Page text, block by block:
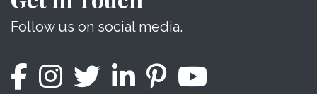
Follow us on social media.